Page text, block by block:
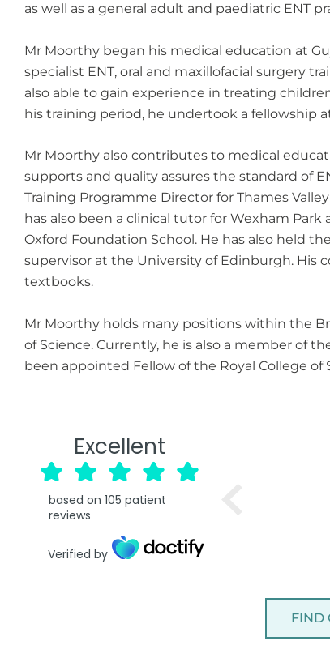
as well as a general adult and paediatric ENT
Mr Moorthy began his medical education at
specialist ENT, oral and maxillofacial surgery
also able to gain experience in treating
his training period, he undertook a fellowship
Mr Moorthy also contributes to medical
supports and quality assures the standard of
Training Programme Director for Thames
has also been a clinical tutor for Wexham
Oxford Foundation School. He has also held
supervisor at the University of Edinburgh. His
textbooks.
Mr Moorthy holds many positions within the
of Science. Currently, he is also a member of
been appointed Fellow of the Royal College of
Excellent
based on 105 patient
reviews
Verified by
FIND